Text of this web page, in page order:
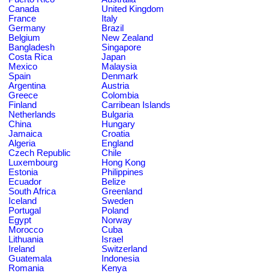
Canada
United Kingdom
France
Italy
Germany
Brazil
Belgium
New Zealand
Bangladesh
Singapore
Costa Rica
Japan
Mexico
Malaysia
Spain
Denmark
Argentina
Austria
Greece
Colombia
Finland
Carribean Islands
Netherlands
Bulgaria
China
Hungary
Jamaica
Croatia
Algeria
England
Czech Republic
Chile
Luxembourg
Hong Kong
Estonia
Philippines
Ecuador
Belize
South Africa
Greenland
Iceland
Sweden
Portugal
Poland
Egypt
Norway
Morocco
Cuba
Lithuania
Israel
Ireland
Switzerland
Guatemala
Indonesia
Romania
Kenya